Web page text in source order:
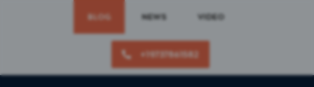
BLOG NEWS VIDEO
+19737861582